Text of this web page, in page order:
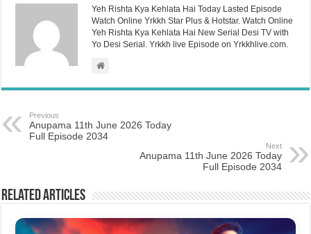
Yeh Rishta Kya Kehlata Hai Today Lasted Episode
Watch Online Yrkkh Star Plus & Hotstar. Watch Online
Yeh Rishta Kya Kehlata Hai New Serial Desi TV with
Yo Desi Serial. Yrkkh live Episode on Yrkkhlive.com.
Previous
Anupama 11th June 2026 Today
Full Episode 2034
Next
Anupama 11th June 2026 Today
Full Episode 2034
Related Articles